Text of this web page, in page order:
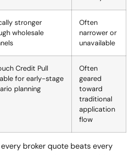
stronger
wholesale
Often
narrower or
unavailable
Credit Pull
for early-stage
planning
Often
geared
toward
traditional
application
flow
broker quote beats every